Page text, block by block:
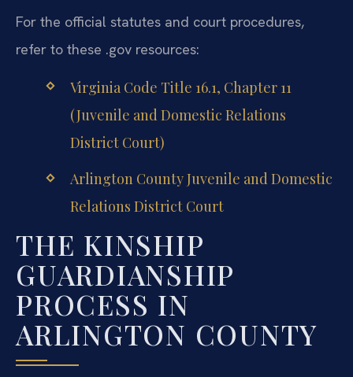
For the official statutes and court procedures,
refer to these .gov resources:
Virginia Code Title 16.1, Chapter 11
(Juvenile and Domestic Relations
District Court)
Arlington County Juvenile and Domestic
Relations District Court
THE KINSHIP
GUARDIANSHIP
PROCESS IN
ARLINGTON COUNTY